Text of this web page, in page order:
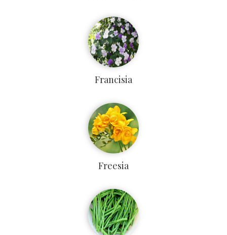
Francisia
Freesia